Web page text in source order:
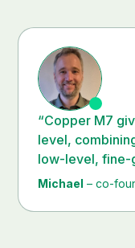
“Copper M7
level,
low-level, fine-
Michael – co-